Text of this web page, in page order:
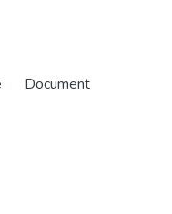
Document